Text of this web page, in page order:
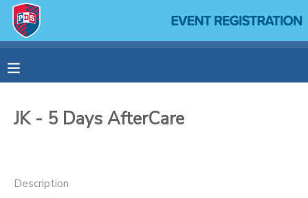
JK - 5 Days AfterCare
Description
FINANCES
MAKE A PAYMENT